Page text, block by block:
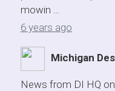
mowin …
6 years ago
Michigan
News from DI HQ